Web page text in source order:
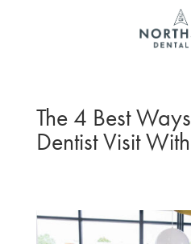
The 4 Best
Dentist Visit